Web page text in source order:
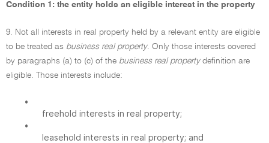
Condition 1: the entity holds an eligible interest in the property
9. Not all interests in real property held by a relevant entity are eligible
to be treated as business real property. Only those interests covered
by paragraphs (a) to (c) of the business real propertydefinition are
eligible. Those interests include:
•
freehold interests in real property;
•
leasehold interests in real property; and